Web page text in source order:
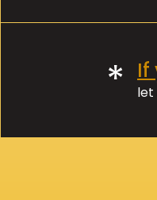
* If
let